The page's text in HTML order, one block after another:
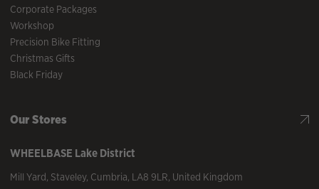
Corporate Packages
Workshop
Precision Bike Fitting
Christmas Gifts
Black Friday
Our Stores
WHEELBASE Lake District
Mill Yard, Staveley, Cumbria, LA8 9LR, United Kingdom